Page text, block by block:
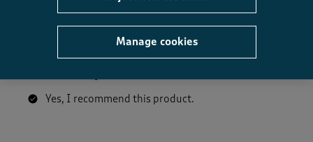
Gayrambler
These are a super fit and look great too. A perfect
Yes, I recommend this product.
Manage cookies